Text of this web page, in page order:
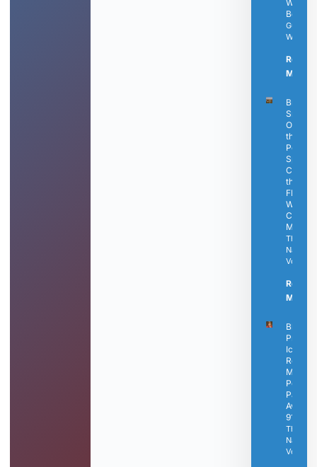
Well-
Being
Guest
Writer
Read
More »
Oasis Is
the
Perfect
Spot to
Catch
the
FIFA
World
Cup
The
Voice
Read
More »
Black
Press
Icon
Rosetta
Miller-
Perry
Passes
Away at
91
The
Voice